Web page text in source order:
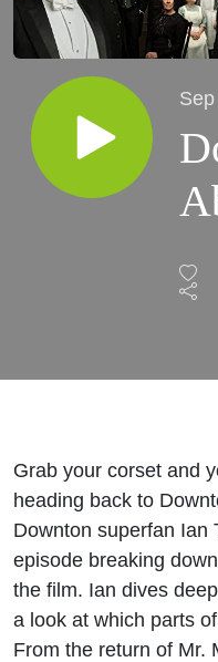
Grab your corset and
heading back to
Downton superfan Ian
episode breaking
the film. Ian dives
a look at which parts
From the return of Mr.